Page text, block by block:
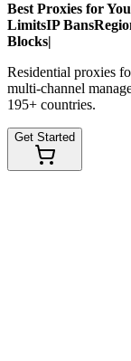
Best Proxies for
LimitsIP Bans
Blocks|
Residential proxies
multi-channel
195+ countries.
Get Started